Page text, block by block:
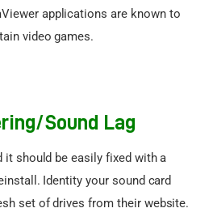
applications are known to
video games.
Sound Lag
should be easily fixed with a
Identity your sound card
set of drives from their website.